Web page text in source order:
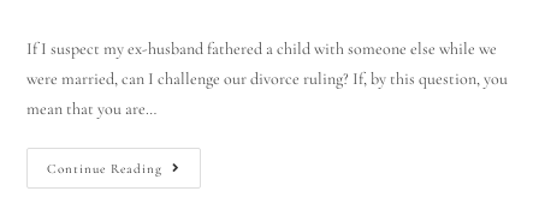
If I suspect my ex-husband fathered a child with someone else while we
were married, can I challenge our divorce ruling? If, by this question, you
mean that you are…
Continue Reading